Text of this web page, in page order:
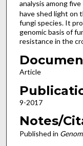
analysis among five
have shed light on
fungi species. It
genomic basis of
resistance in the
Article
9-2017
Notes/
Published in